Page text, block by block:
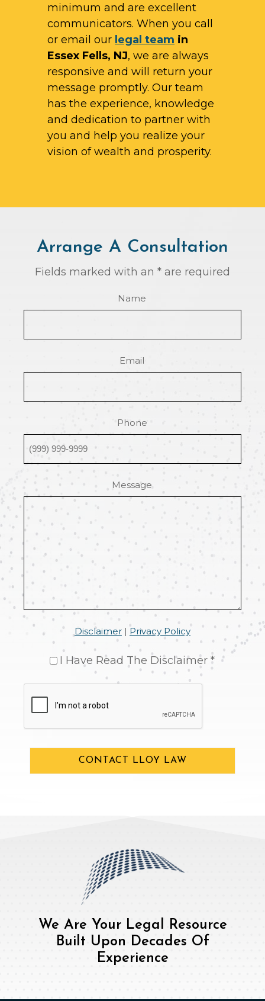
minimum and are excellent
communicators. When you call
or email our legal team in
Essex Fells, NJ, we are always
responsive and will return your
message promptly. Our team
has the experience, knowledge
and dedication to partner with
you and help you realize your
vision of wealth and prosperity.
Arrange A Consultation
Fields marked with an * are required
Name
Email
Phone
Message
Disclaimer| Privacy Policy
I Have Read The Disclaimer *
CONTACT LLOY LAW
We Are Your Legal Resource
Built Upon Decades Of
Experience